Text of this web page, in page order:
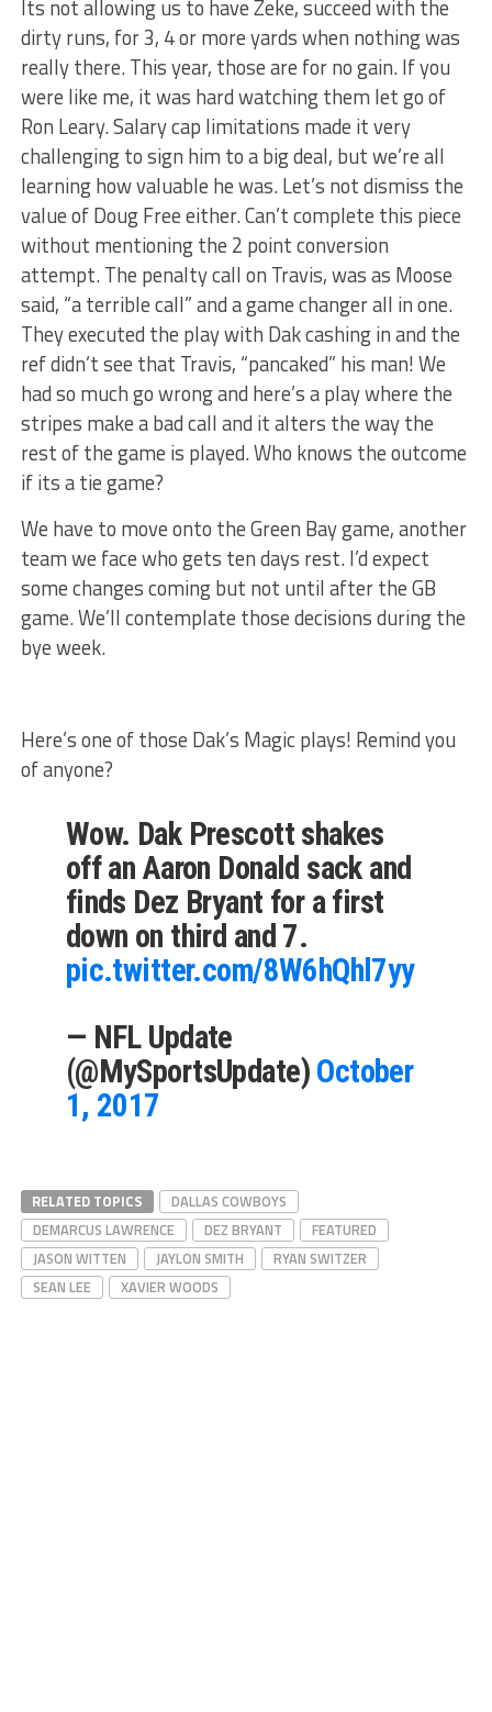
Its not allowing us to have Zeke, succeed with the
dirty runs, for 3, 4 or more yards when nothing was
really there. This year, those are for no gain. If you
were like me, it was hard watching them let go of
Ron Leary. Salary cap limitations made it very
challenging to sign him to a big deal, but we’re all
learning how valuable he was. Let’s not dismiss the
value of Doug Free either. Can’t complete this piece
without mentioning the 2 point conversion
attempt. The penalty call on Travis, was as Moose
said, “a terrible call” and a game changer all in one.
They executed the play with Dak cashing in and the
ref didn’t see that Travis, “pancaked” his man! We
had so much go wrong and here’s a play where the
stripes make a bad call and it alters the way the
rest of the game is played. Who knows the outcome
if its a tie game?
We have to move onto the Green Bay game, another
team we face who gets ten days rest. I’d expect
some changes coming but not until after the GB
game. We’ll contemplate those decisions during the
bye week.
Here’s one of those Dak’s Magic plays! Remind you
of anyone?
Wow. Dak Prescott shakes
off an Aaron Donald sack and
finds Dez Bryant for a first
down on third and 7.
pic.twitter.com/8W6hQhl7yy
— NFL Update
(@MySportsUpdate) October
1, 2017
RELATED TOPICS
DALLAS COWBOYS
DEMARCUS LAWRENCE
DEZ BRYANT
FEATURED
JASON WITTEN
JAYLON SMITH
RYAN SWITZER
SEAN LEE
XAVIER WOODS